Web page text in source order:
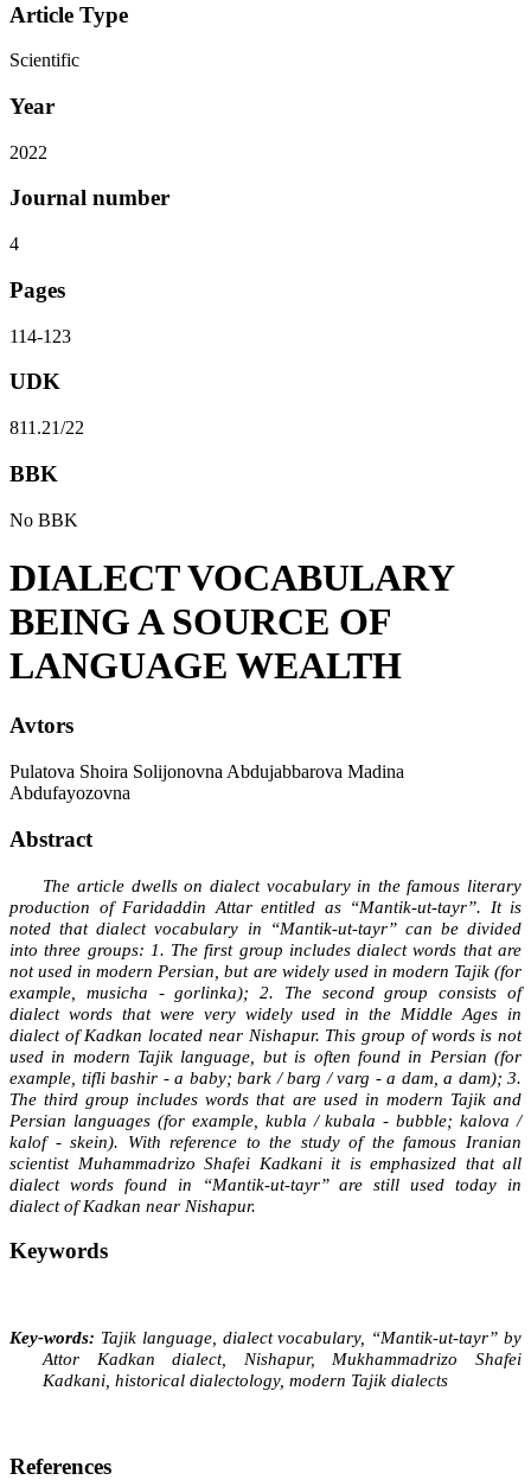
Article Type
Scientific
Year
2022
Journal number
4
Pages
114-123
UDK
811.21/22
BBK
No BBK
DIALECT VOCABULARY
BEING A SOURCE OF
LANGUAGE WEALTH
Avtors
Pulatova Shoira Solijonovna Abdujabbarova Madina
Abdufayozovna
Abstract
The article dwells on dialect vocabulary in the famous literary
production of Faridaddin Attar entitled as “Mantik-ut-tayr”. It is
noted that dialect vocabulary in “Mantik-ut-tayr” can be divided
into three groups: 1. The first group includes dialect words that are
not used in modern Persian, but are widely used in modern Tajik (for
example, musicha - gorlinka); 2. The second group consists of
dialect words that were very widely used in the Middle Ages in
dialect of Kadkan located near Nishapur. This group of words is not
used in modern Tajik language, but is often found in Persian (for
example, tifli bashir - a baby; bark / barg / varg - a dam, a dam); 3.
The third group includes words that are used in modern Tajik and
Persian languages (for example, kubla / kubala - bubble; kalova /
kalof - skein). With reference to the study of the famous Iranian
scientist Muhammadrizo Shafei Kadkani it is emphasized that all
dialect words found in “Mantik-ut-tayr” are still used today in
dialect of Kadkan near Nishapur.
Keywords
Key-words: Tajik language, dialect vocabulary, “Mantik-ut-tayr” by
Attor Kadkan dialect, Nishapur, Mukhammadrizo Shafei
Kadkani, historical dialectology, modern Tajik dialects
References